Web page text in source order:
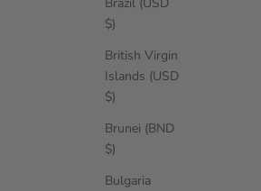
Brazil (USD
$)
British Virgin
Islands (USD
$)
Brunei (BND
$)
Bulgaria